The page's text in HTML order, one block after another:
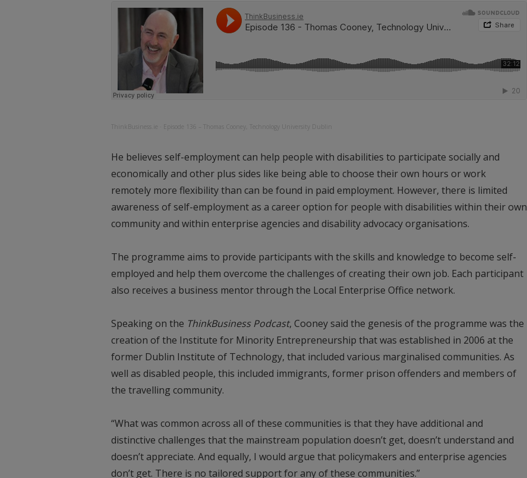
ThinkBusiness.ie Episode 136 – Thomas Cooney, Technology University Dublin
He believes self-employment can help people with disabilities to participate socially and
economically and other plus sides like being able to choose their own hours or work
remotely more flexibility than can be found in paid employment. However, there is limited
awareness of self-employment as a career option for people with disabilities within their own
community and within enterprise agencies and disability advocacy organisations.
The programme aims to provide participants with the skills and knowledge to become self-
employed and help them overcome the challenges of creating their own job. Each participant
also receives a business mentor through the Local Enterprise Office network.
Speaking on the ThinkBusiness Podcast, Cooney said the genesis of the programme was the
creation of the Institute for Minority Entrepreneurship that was established in 2006 at the
former Dublin Institute of Technology, that included various marginalised communities. As
well as disabled people, this included immigrants, former prison offenders and members of
the travelling community.
“What was common across all of these communities is that they have additional and
distinctive challenges that the mainstream population doesn’t get, doesn’t understand and
doesn’t appreciate. And equally, I would argue that policymakers and enterprise agencies
don’t get. There is no tailored support for any of these communities.”